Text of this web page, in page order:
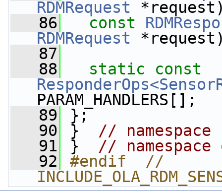
RDMRequest
   86
const
RDMRequest
   87
   88
static
const
PARAM_HANDLERS[];
   89
};
   90
} // namespace
   91
} // namespace
   92
#endif  //